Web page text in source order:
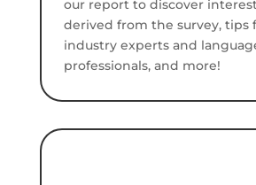
our report to discover
derived from the survey, tips
industry experts and
professionals, and more!